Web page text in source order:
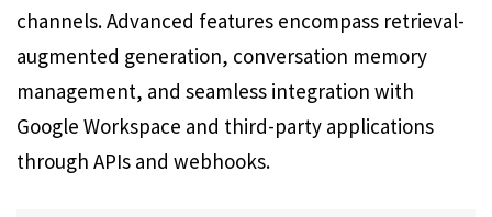
channels. Advanced features encompass retrieval-
augmented generation, conversation memory
management, and seamless integration with
Google Workspace and third-party applications
through APIs and webhooks.